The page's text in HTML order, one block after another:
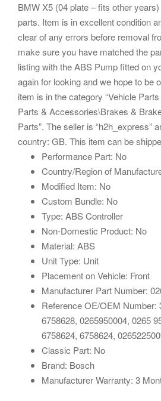
BMW X5 (04 plate – fits other
parts. Item is in excellent condition
clear of any errors before removal
make sure you have matched the
listing with the ABS Pump fitted on
again for looking and we hope to be
item is in the category “Vehicle
Parts & Accessories\Brakes &
Parts”. The seller is “h2h_express”
country: GB. This item can be
Performance Part: No
Country/Region of
Modified Item: No
Custom Bundle: No
Type: ABS Controller
Non-Domestic Product: No
Material: ABS
Unit Type: Unit
Placement on Vehicle: Front
Manufacturer Part Number:
Reference OE/OEM Number:
6758628, 0265950004, 0265
6758624, 6758624,
Classic Part: No
Brand: Bosch
Manufacturer Warranty: 3